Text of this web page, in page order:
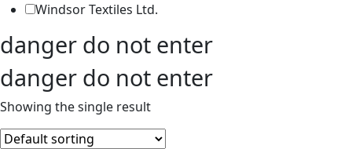
Windsor Textiles Ltd.
danger do not enter
danger do not enter
Showing the single result